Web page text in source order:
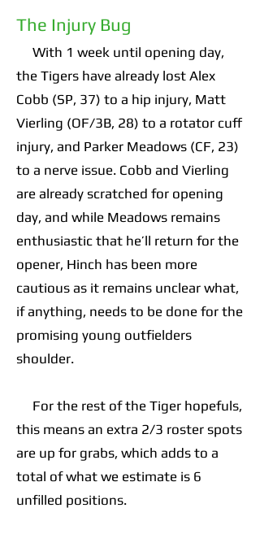
The Injury Bug
With 1 week until opening day,
the Tigers have already lost Alex
Cobb (SP, 37) to a hip injury, Matt
Vierling (OF/3B, 28) to a rotator cuff
injury, and Parker Meadows (CF, 23)
to a nerve issue. Cobb and Vierling
are already scratched for opening
day, and while Meadows remains
enthusiastic that he’ll return for the
opener, Hinch has been more
cautious as it remains unclear what,
if anything, needs to be done for the
promising young outfielders
shoulder.
For the rest of the Tiger hopefuls,
this means an extra 2/3 roster spots
are up for grabs, which adds to a
total of what we estimate is 6
unfilled positions.